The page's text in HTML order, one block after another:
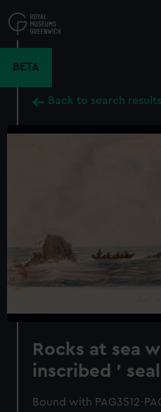
to
main
BETA
Back to search results
Rocks at sea
inscribed '
Bound with PAG3512-